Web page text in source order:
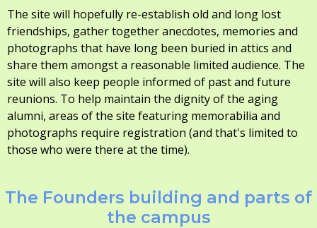
The site will hopefully re-establish old and long lost
friendships, gather together anecdotes, memories and
photographs that have long been buried in attics and
share them amongst a reasonable limited audience. The
site will also keep people informed of past and future
reunions. To help maintain the dignity of the aging
alumni, areas of the site featuring memorabilia and
photographs require registration (and that's limited to
those who were there at the time).
The Founders building and parts of
the campus